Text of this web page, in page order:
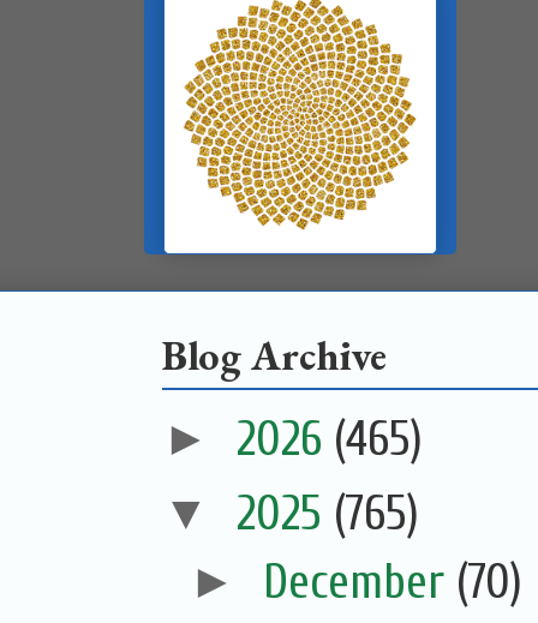
Blog Archive
► 2026 (465)
▼ 2025 (765)
► December (70)